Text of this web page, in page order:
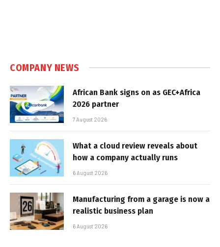
COMPANY NEWS
African Bank signs on as GEC+Africa
2026 partner
7 August 2026
What a cloud review reveals about
how a company actually runs
6 August 2026
Manufacturing from a garage is now a
realistic business plan
6 August 2026